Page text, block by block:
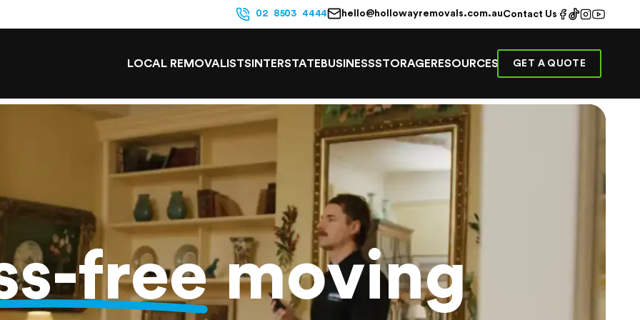
02 8503 4444 hello@hollowayremovals.com.auContact Us
LOCAL REMOVALISTS INTERSTATE BUSINESSSTORAGE RESOURCES GET A QUOTE
freemoving